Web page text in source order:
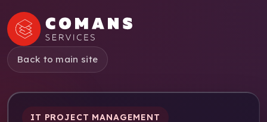
Back to main site
IT PROJECT MANAGEMENT